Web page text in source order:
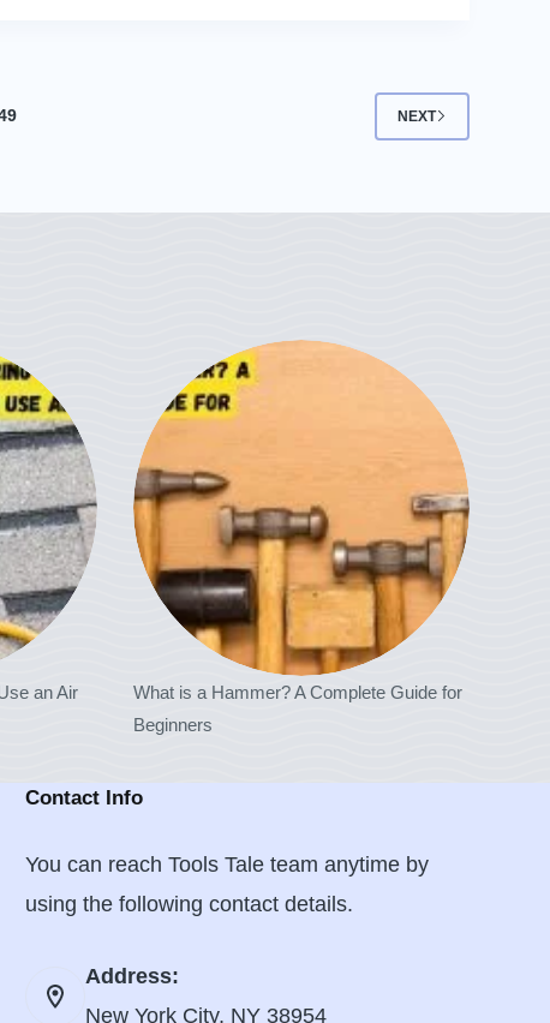
NEXT
an Air
What is a Hammer? A Complete Guide for
Beginners
Contact Info
You can reach Tools Tale team anytime by
using the following contact details.
Address:
New York City, NY 38954